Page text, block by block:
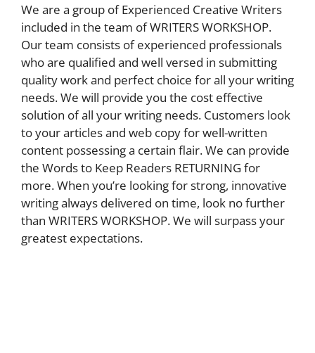
We are a group of Experienced Creative Writers
included in the team of WRITERS WORKSHOP.
Our team consists of experienced professionals
who are qualified and well versed in submitting
quality work and perfect choice for all your writing
needs. We will provide you the cost effective
solution of all your writing needs. Customers look
to your articles and web copy for well-written
content possessing a certain flair. We can provide
the Words to Keep Readers RETURNING for
more. When you’re looking for strong, innovative
writing always delivered on time, look no further
than WRITERS WORKSHOP. We will surpass your
greatest expectations.